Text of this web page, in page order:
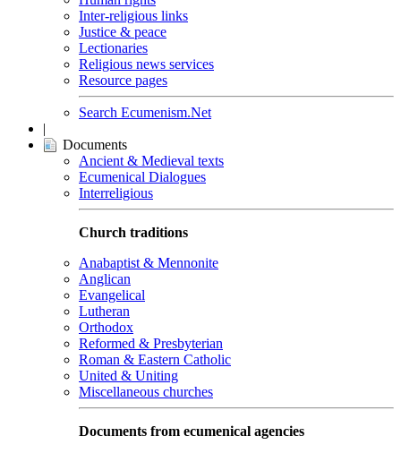
Inter-religious links
Justice & peace
Lectionaries
Religious news services
Resource pages
Search Ecumenism.Net
|
Documents
Ancient & Medieval texts
Ecumenical Dialogues
Interreligious
Church traditions
Anabaptist & Mennonite
Anglican
Evangelical
Lutheran
Orthodox
Reformed & Presbyterian
Roman & Eastern Catholic
United & Uniting
Miscellaneous churches
Documents from ecumenical agencies